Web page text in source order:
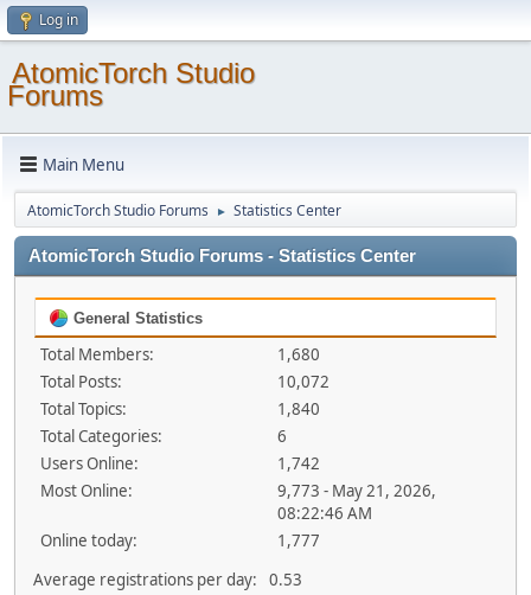
Log in
AtomicTorch Studio
Forums
Main Menu
AtomicTorch Studio Forums ► Statistics Center
AtomicTorch Studio Forums - Statistics Center
General Statistics
Total Members:
1,680
Total Posts:
10,072
Total Topics:
1,840
Total Categories:
6
Users Online:
1,742
Most Online:
9,773 - May 21, 2026,
08:22:46 AM
Online today:
1,777
Average registrations per day:
0.53